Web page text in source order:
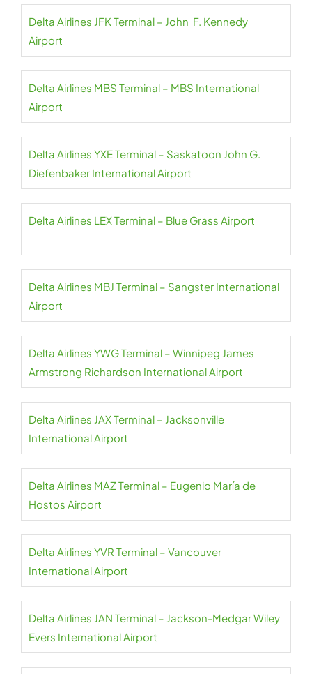
Delta Airlines JFK Terminal – John F. Kennedy
Airport
Delta Airlines MBS Terminal – MBS International
Airport
Delta Airlines YXE Terminal – Saskatoon John G.
Diefenbaker International Airport
Delta Airlines LEX Terminal – Blue Grass Airport
Delta Airlines MBJ Terminal – Sangster International
Airport
Delta Airlines YWG Terminal – Winnipeg James
Armstrong Richardson International Airport
Delta Airlines JAX Terminal – Jacksonville
International Airport
Delta Airlines MAZ Terminal – Eugenio María de
Hostos Airport
Delta Airlines YVR Terminal – Vancouver
International Airport
Delta Airlines JAN Terminal – Jackson-Medgar Wiley
Evers International Airport